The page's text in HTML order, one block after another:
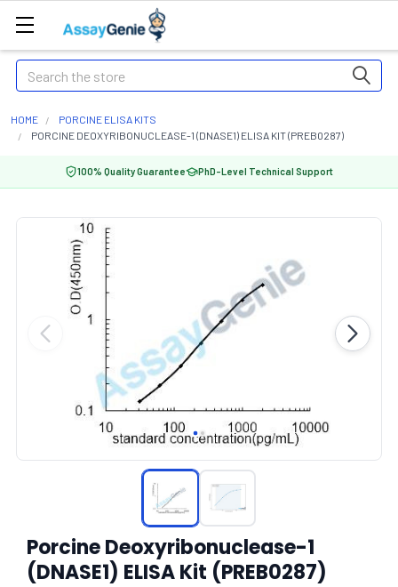
Search
HOME
PORCINE ELISA KITS
PORCINE DEOXYRIBONUCLEASE-1 (DNASE1) ELISA KIT (PREB0287)
100% Quality Guarantee PhD-Level Technical Support
Porcine Deoxyribonuclease-1
(DNASE1) ELISA Kit (PREB0287)